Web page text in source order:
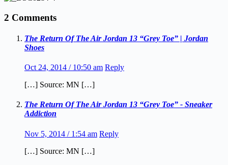
2 Comments
The Return Of The Air Jordan 13 “Grey Toe” | Jordan
Shoes
Oct 24, 2014 / 10:50 am Reply
[…] Source: MN […]
The Return Of The Air Jordan 13 “Grey Toe” - Sneaker
Addiction
Nov 5, 2014 / 1:54 am Reply
[…] Source: MN […]